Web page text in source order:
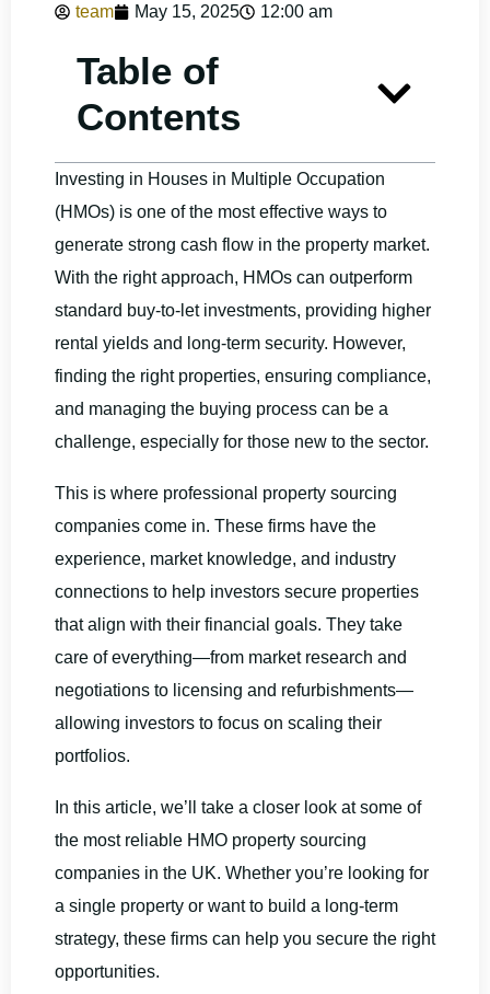
team May 15, 2025 12:00 am
Table of
Contents
Investing in Houses in Multiple Occupation
(HMOs) is one of the most effective ways to
generate strong cash flow in the property market.
With the right approach, HMOs can outperform
standard buy-to-let investments, providing higher
rental yields and long-term security. However,
finding the right properties, ensuring compliance,
and managing the buying process can be a
challenge, especially for those new to the sector.
This is where professional property sourcing
companies come in. These firms have the
experience, market knowledge, and industry
connections to help investors secure properties
that align with their financial goals. They take
care of everything—from market research and
negotiations to licensing and refurbishments—
allowing investors to focus on scaling their
portfolios.
In this article, we’ll take a closer look at some of
the most reliable HMO property sourcing
companies in the UK. Whether you’re looking for
a single property or want to build a long-term
strategy, these firms can help you secure the right
opportunities.